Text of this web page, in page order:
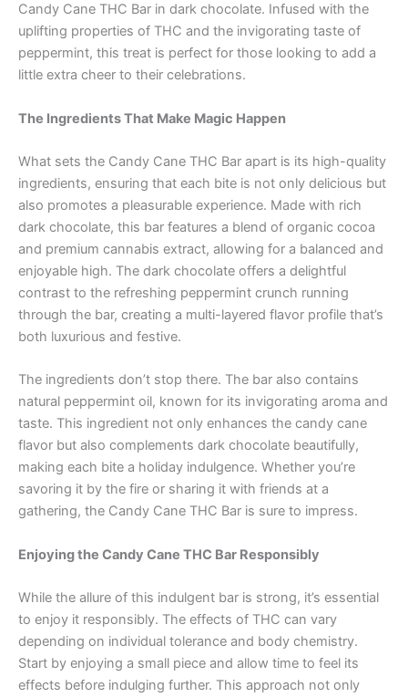
Candy Cane THC Bar in dark chocolate. Infused with the
uplifting properties of THC and the invigorating taste of
peppermint, this treat is perfect for those looking to add a
little extra cheer to their celebrations.
The Ingredients That Make Magic Happen
What sets the Candy Cane THC Bar apart is its high-quality
ingredients, ensuring that each bite is not only delicious but
also promotes a pleasurable experience. Made with rich
dark chocolate, this bar features a blend of organic cocoa
and premium cannabis extract, allowing for a balanced and
enjoyable high. The dark chocolate offers a delightful
contrast to the refreshing peppermint crunch running
through the bar, creating a multi-layered flavor profile that’s
both luxurious and festive.
The ingredients don’t stop there. The bar also contains
natural peppermint oil, known for its invigorating aroma and
taste. This ingredient not only enhances the candy cane
flavor but also complements dark chocolate beautifully,
making each bite a holiday indulgence. Whether you’re
savoring it by the fire or sharing it with friends at a
gathering, the Candy Cane THC Bar is sure to impress.
Enjoying the Candy Cane THC Bar Responsibly
While the allure of this indulgent bar is strong, it’s essential
to enjoy it responsibly. The effects of THC can vary
depending on individual tolerance and body chemistry.
Start by enjoying a small piece and allow time to feel its
effects before indulging further. This approach not only